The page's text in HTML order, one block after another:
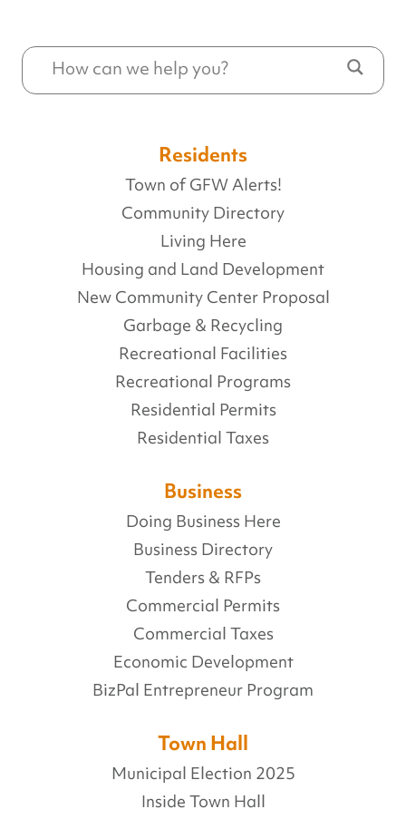
Residents
Town of GFW Alerts!
Community Directory
Living Here
Housing and Land Development
New Community Center Proposal
Garbage & Recycling
Recreational Facilities
Recreational Programs
Residential Permits
Residential Taxes
Business
Doing Business Here
Business Directory
Tenders & RFPs
Commercial Permits
Commercial Taxes
Economic Development
BizPal Entrepreneur Program
Town Hall
Municipal Election 2025
Inside Town Hall